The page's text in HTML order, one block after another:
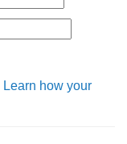
Learn how your